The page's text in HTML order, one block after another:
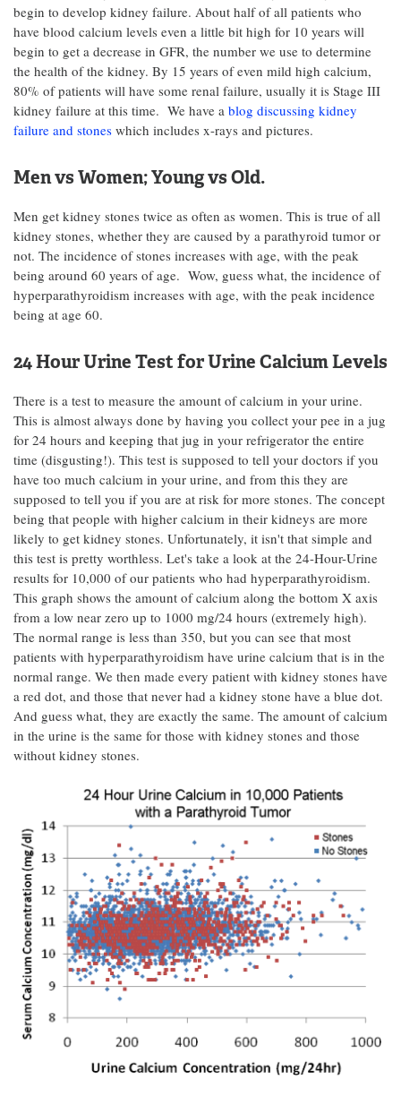
begin to develop kidney failure. About half of all patients who
have blood calcium levels even a little bit high for 10 years will
begin to get a decrease in GFR, the number we use to determine
the health of the kidney. By 15 years of even mild high calcium,
80% of patients will have some renal failure, usually it is Stage III
kidney failure at this time. We have a blog discussing kidney
failure and stones which includes x-rays and pictures.
Men vs Women; Young vs Old.
Men get kidney stones twice as often as women. This is true of all
kidney stones, whether they are caused by a parathyroid tumor or
not. The incidence of stones increases with age, with the peak
being around 60 years of age. Wow, guess what, the incidence of
hyperparathyroidism increases with age, with the peak incidence
being at age 60.
24 Hour Urine Test for Urine Calcium Levels
There is a test to measure the amount of calcium in your urine.
This is almost always done by having you collect your pee in a jug
for 24 hours and keeping that jug in your refrigerator the entire
time (disgusting!). This test is supposed to tell your doctors if you
have too much calcium in your urine, and from this they are
supposed to tell you if you are at risk for more stones. The concept
being that people with higher calcium in their kidneys are more
likely to get kidney stones. Unfortunately, it isn't that simple and
this test is pretty worthless. Let's take a look at the 24-Hour-Urine
results for 10,000 of our patients who had hyperparathyroidism.
This graph shows the amount of calcium along the bottom X axis
from a low near zero up to 1000 mg/24 hours (extremely high).
The normal range is less than 350, but you can see that most
patients with hyperparathyroidism have urine calcium that is in the
normal range. We then made every patient with kidney stones have
a red dot, and those that never had a kidney stone have a blue dot.
And guess what, they are exactly the same. The amount of calcium
in the urine is the same for those with kidney stones and those
without kidney stones.